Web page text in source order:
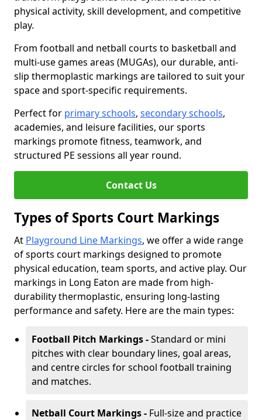
physical activity, skill development, and competitive
play.
From football and netball courts to basketball and
multi-use games areas (MUGAs), our durable, anti-
slip thermoplastic markings are tailored to suit your
space and sport-specific requirements.
Perfect for primary schools, secondary schools,
academies, and leisure facilities, our sports
markings promote fitness, teamwork, and
structured PE sessions all year round.
Contact Us
Types of Sports Court Markings
At Playground Line Markings, we offer a wide range
of sports court markings designed to promote
physical education, team sports, and active play. Our
markings in Long Eaton are made from high-
durability thermoplastic, ensuring long-lasting
performance and safety. Here are the main types:
Football Pitch Markings -Standard or mini
pitches with clear boundary lines, goal areas,
and centre circles for school football training
and matches.
Netball Court Markings - Full-size and practice